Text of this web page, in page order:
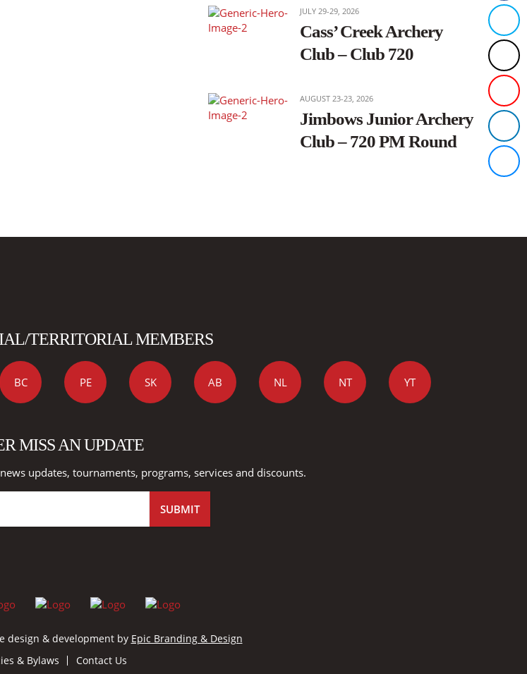
JULY 29-29, 2026
Cass’ Creek Archery
Club – Club 720
AUGUST 23-23, 2026
Jimbows Junior Archery
Club – 720 PM Round
TERRITORIAL MEMBERS
BC PE SK AB NL NT YT
MISS AN UPDATE
updates, tournaments, programs, services and discounts.
design & development by Epic Branding & Design
& Bylaws
Contact Us